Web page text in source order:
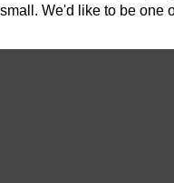
small. We'd like to be one